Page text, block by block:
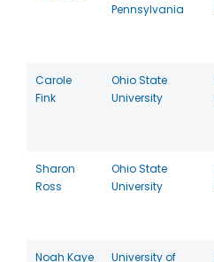
Pennsylvania
Carole
Fink
Ohio State
University
Sharon
Ross
Ohio State
University
Noah Kaye
University of